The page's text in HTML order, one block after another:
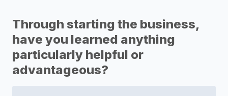
Through starting the business,
have you learned anything
particularly helpful or
advantageous?